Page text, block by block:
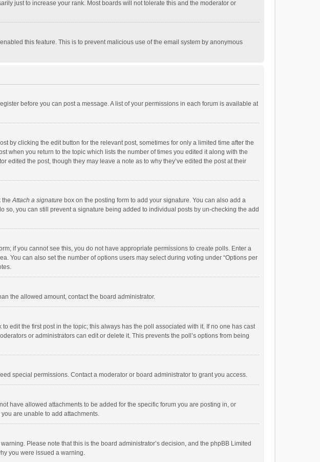
just to increase your rank. Most boards will not tolerate this and the moderator or
this feature. This is to prevent malicious use of the email system by anonymous
before you can post a message. A list of your permissions in each forum is available at
by clicking the edit button for the relevant post, sometimes for only a limited time after the
when you return to the topic which lists the number of times you edited it along with the
the post, though they may leave a note as to why they’ve edited the post at their
theAttach a signature box on the posting form to add your signature. You can also add a
you can still prevent a signature being added to individual posts by un-checking the add
if you cannot see this, you do not have appropriate permissions to create polls. Enter a
You can also set the number of options users may select during voting under “Options per
the allowed amount, contact the board administrator.
edit the first post in the topic; this always has the poll associated with it. If no one has cast
or administrators can edit or delete it. This prevents the poll’s options from being
special permissions. Contact a moderator or board administrator to grant you access.
have allowed attachments to be added for the specific forum you are posting in, or
are unable to add attachments.
Please note that this is the board administrator’s decision, and the phpBB Limited
you were issued a warning.